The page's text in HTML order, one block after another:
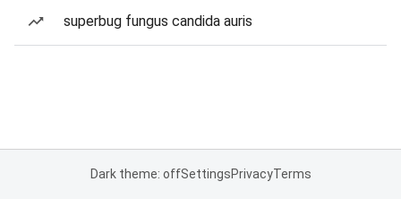
superbug fungus candida auris
Dark theme: offSettingsPrivacyTerms